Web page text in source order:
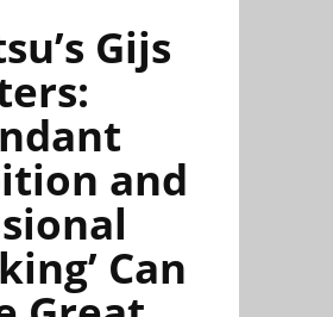
Gijs
and
Can